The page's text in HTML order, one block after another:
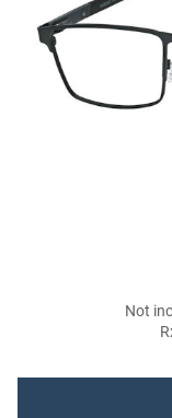
Not